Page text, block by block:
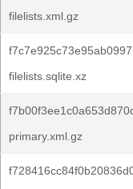
filelists.xml.gz
filelists.sqlite.xz
primary.xml.gz